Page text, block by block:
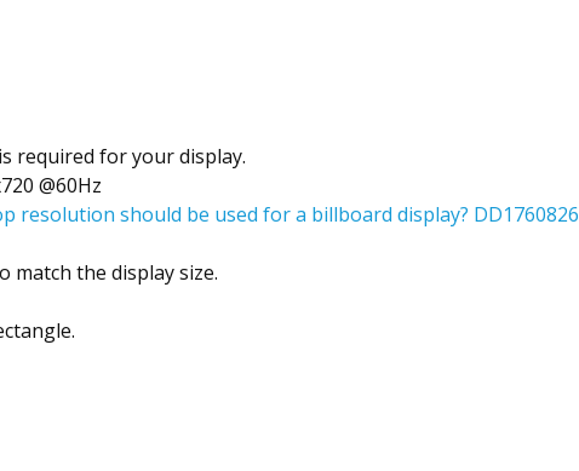
required for your display.
@60Hz
resolution should be used for a billboard display? DD1760826
match the display size.